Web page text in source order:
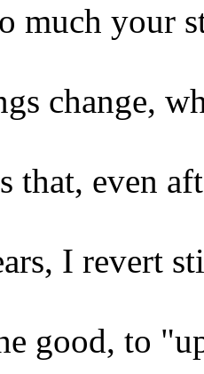
much your
change,
that, even
I revert
good, to